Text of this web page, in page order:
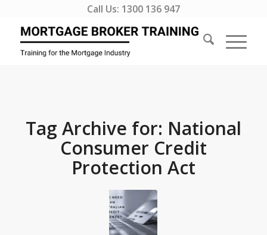
Call Us: 1300 136 947
Tag Archive for: National
Consumer Credit
Protection Act